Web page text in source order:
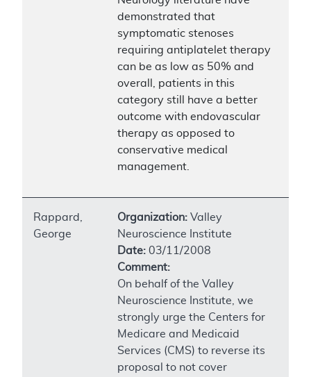
demonstrated that
symptomatic stenoses
requiring antiplatelet therapy
can be as low as 50% and
overall, patients in this
category still have a better
outcome with endovascular
therapy as opposed to
conservative medical
management.
Rappard,
George
Organization: Valley
Neuroscience Institute
Date: 03/11/2008
Comment:
On behalf of the Valley
Neuroscience Institute, we
strongly urge the Centers for
Medicare and Medicaid
Services (CMS) to reverse its
proposal to not cover